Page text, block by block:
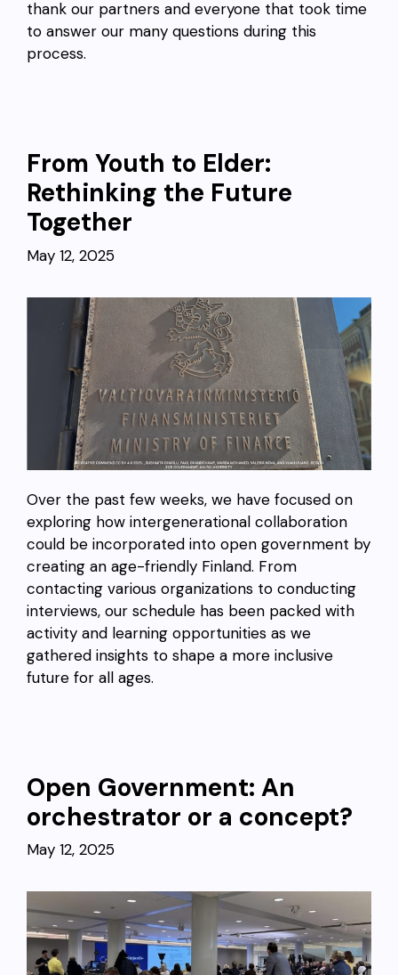
thank our partners and everyone that took time
to answer our many questions during this
process.
From Youth to Elder:
Rethinking the Future
Together
May 12, 2025
Over the past few weeks, we have focused on
exploring how intergenerational collaboration
could be incorporated into open government by
creating an age-friendly Finland. From
contacting various organizations to conducting
interviews, our schedule has been packed with
activity and learning opportunities as we
gathered insights to shape a more inclusive
future for all ages.
Open Government: An
orchestrator or a concept?
May 12, 2025